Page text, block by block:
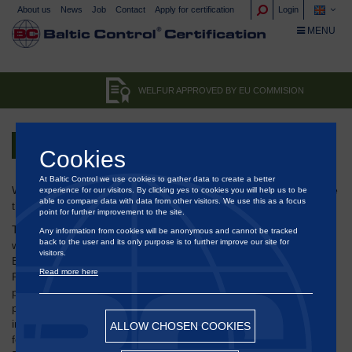
WELFUR APPROVED BY EU COMMISION
WelFur is the first animal welfare-focused initiative ever to receive
this seal of approval from the European Commission.
The research-based system WelFur for assessing the animal
welfare of mink and fox farms has been included in the
European Commission's database for "Self-Regulation" and "Co-
Regulation" initiatives. It needs a comprehensive evaluation
process to be highlighted in this database where the WelFur
program has been assessed on a wide range of principles
including stakeholder participation, transparency, reliability,
feasibility and regulatory compliance. In the
About us News Job Contact Apply for certification Login
TOGGLE
MENU
Cookies
At Baltic Control we use cookies to gather data to create a better
experience for our visitors. By clicking yes to cookies you will help us to be
able to compare data with data from other visitors. We use this as a focus
point for further improvement to the site.
Any information from cookies will be anonymous and cannot be tracked
back to the user and its only purpose is to further improve our site for
visitors.
Read more here
ALLOW CHOSEN COOKIES